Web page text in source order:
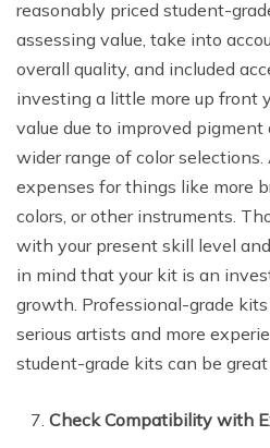
reasonably priced student-
assessing value, take into
overall quality, and included
investing a little more up front
value due to improved pigment
wider range of color
expenses for things like more
colors, or other instruments.
with your present skill level
in mind that your kit is an
growth. Professional-grade
serious artists and more
student-grade kits can be
Check Compatibility with